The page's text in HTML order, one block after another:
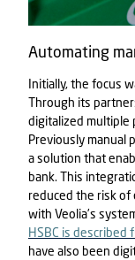
Automating
Initially, the focus
Through its
digitalized multiple
Previously manual
a solution that
bank. This
reduced the risk
with Veolia’s
HSBC is described
have also been